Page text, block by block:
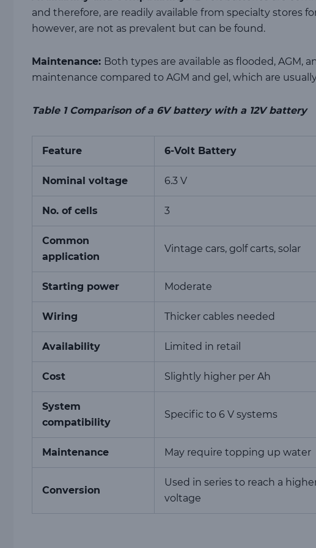
and therefore, are readily available from specialty stores
however, are not as prevalent but can be found.
Maintenance: Both types are available as flooded, AGM,
maintenance compared to AGM and gel, which are
Table 1Comparison of a 6V battery with a 12V battery
Feature 6-Volt Battery
Nominal voltage 6.3 V
No. of cells 3
Common
application
Vintage cars, golf carts, solar
Starting power Moderate
Wiring Thicker cables needed
Availability Limited in retail
Cost Slightly higher per Ah
System
compatibility
Specific to 6 V systems
Maintenance May require topping up water
Conversion
Used in series to reach a
voltage